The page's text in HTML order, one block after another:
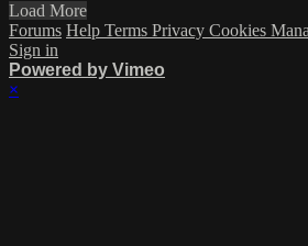
Load More
Forums Help Terms Privacy Cookies
Sign in
Powered by Vimeo
×